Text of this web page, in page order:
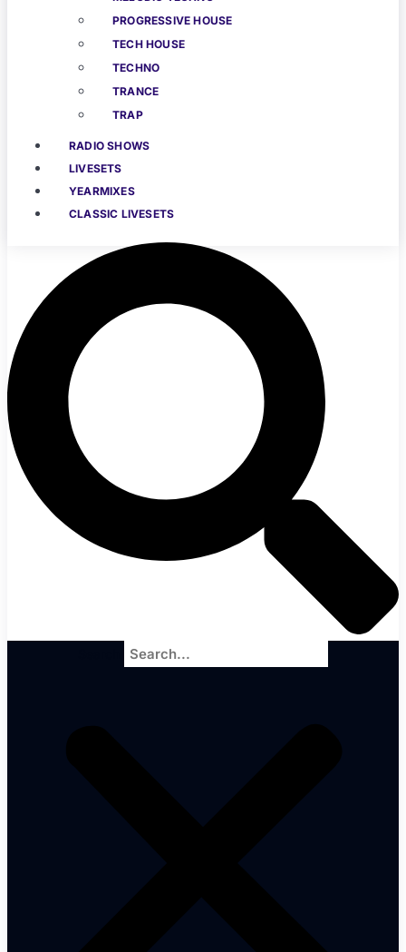
PROGRESSIVE HOUSE
TECH HOUSE
TECHNO
TRANCE
TRAP
RADIO SHOWS
LIVESETS
YEARMIXES
CLASSIC LIVESETS